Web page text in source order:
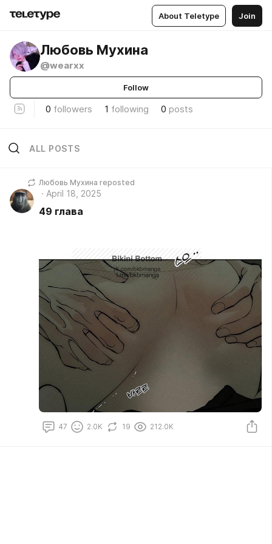
About Teletype Join
Любовь Мухина
@wearxx
Follow
0 followers 1 following 0 posts
ALL POSTS
Любовь Мухина reposted
April 18, 2025
49 глава
47 2.0K 19 212.0K